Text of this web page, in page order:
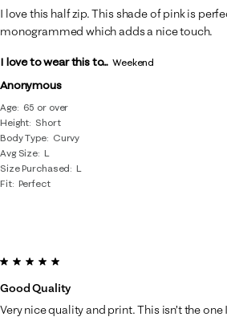
Anonymous
Age
65 or over
Height Short
Body Type
Curvy
Avg Size L
Size Purchased
L
Fit Perfect
I love this half zip. This shade of pink is
monogrammed which adds a nice touch.
I love to wear this to... Weekend
5 out of 5 stars.
Good Quality
Very nice quality and print. This isn’t the